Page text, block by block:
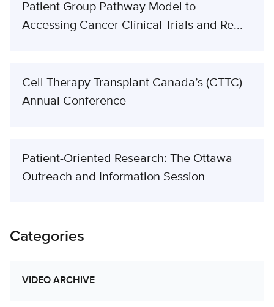
Patient Group Pathway Model to
Accessing Cancer Clinical Trials and Re...
Cell Therapy Transplant Canada’s (CTTC)
Annual Conference
Patient-Oriented Research: The Ottawa
Outreach and Information Session
Categories
VIDEO ARCHIVE